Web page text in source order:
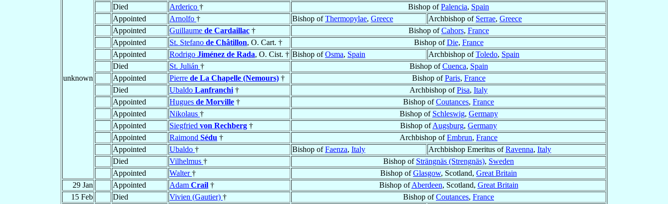
unknown
Died
Arderico † Bishop ofPalencia, Spain
Appointed
Arnolfo † Bishop ofThermopylae, Greece Archbishop of Serrae, Greece
Appointed
Guillaume de Cardaillac † Bishop ofCahors, France
Appointed
St. Stefano de Châtillon, O. Cart. † Bishop ofDie, France
Appointed
Rodrigo Jiménez de Rada, O. Cist. † Bishop ofOsma, Spain Archbishop ofToledo, Spain
Died
St. Julián † Bishop ofCuenca, Spain
Appointed
Pierre de La Chapelle (Nemours) † Bishop ofParis, France
Died
Ubaldo Lanfranchi † Archbishop ofPisa, Italy
Appointed
Hugues de Morville † Bishop ofCoutances, France
Appointed
Nikolaus † Bishop of Schleswig, Germany
Appointed
Siegfried von Rechberg † Bishop ofAugsburg, Germany
Appointed
Raimond Sédu † Archbishop ofEmbrun, France
Appointed
Ubaldo † Bishop ofFaenza, Italy Archbishop Emeritus ofRavenna, Italy
Died
Vilhelmus † Bishop of Strängnäs (Strengnäs), Sweden
Appointed
Walter† Bishop ofGlasgow, Scotland, Great Britain
29 Jan
Appointed Adam Crail † Bishop ofAberdeen, Scotland, Great Britain
15 Feb
Died Vivien (Gautier) † Bishop ofCoutances, France